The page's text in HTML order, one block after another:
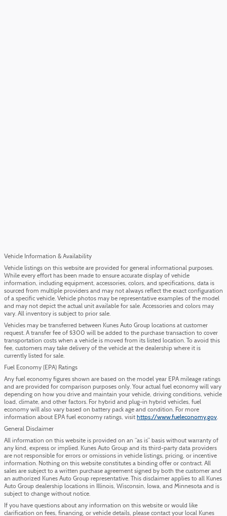
Vehicle Information & Availability
Vehicle listings on this website are provided for general informational purposes.
While every effort has been made to ensure accurate display of vehicle
information, including equipment, accessories, colors, and specifications, data is
sourced from multiple providers and may not always reflect the exact configuration
of a specific vehicle. Vehicle photos may be representative examples of the model
and may not depict the actual unit available for sale. Accessories and colors may
vary. All inventory is subject to prior sale.
Vehicles may be transferred between Kunes Auto Group locations at customer
request. A transfer fee of $300 will be added to the purchase transaction to cover
transportation costs when a vehicle is moved from its listed location. To avoid this
fee, customers may take delivery of the vehicle at the dealership where it is
currently listed for sale.
Fuel Economy (EPA) Ratings
Any fuel economy figures shown are based on the model year EPA mileage ratings
and are provided for comparison purposes only. Your actual fuel economy will vary
depending on how you drive and maintain your vehicle, driving conditions, vehicle
load, climate, and other factors. For hybrid and plug-in hybrid vehicles, fuel
economy will also vary based on battery pack age and condition. For more
information about EPA fuel economy ratings, visit https://www.fueleconomy.gov.
General Disclaimer
All information on this website is provided on an “as is” basis without warranty of
any kind, express or implied. Kunes Auto Group and its third-party data providers
are not responsible for errors or omissions in vehicle listings, pricing, or incentive
information. Nothing on this website constitutes a binding offer or contract. All
sales are subject to a written purchase agreement signed by both the customer and
an authorized Kunes Auto Group representative. This disclaimer applies to all Kunes
Auto Group dealership locations in Illinois, Wisconsin, Iowa, and Minnesota and is
subject to change without notice.
If you have questions about any information on this website or would like
clarification on fees, financing, or vehicle details, please contact your local Kunes